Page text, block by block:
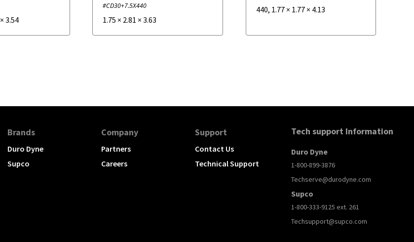
×3.54
#CD30+7.5X440
1.75 × 2.81 ×3.63
440, 1.77× 1.77× 4.13
Brands
Duro Dyne
Supco
Company
Partners
Careers
Support
Contact Us
Technical Support
Tech support Information
Duro Dyne
1-800-899-3876
Techserve@durodyne.com
Supco
1-800-333-9125 ext. 261
Techsupport@supco.com